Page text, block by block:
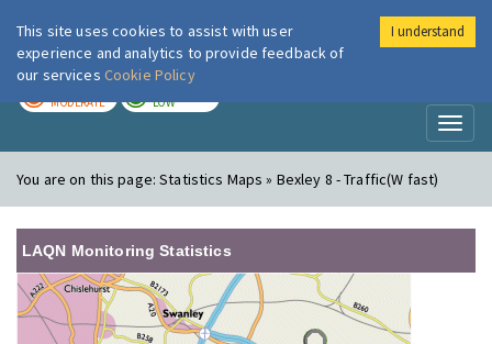
London Air
MODERATE LOW
You are on this page:Statistics Maps » Bexley 8 - Traffic(W fast)
LAQN Monitoring Statistics
This site uses cookies to assist with user
experience and analytics to provide feedback of
our services Cookie Policy
I understand